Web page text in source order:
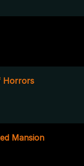
Horrors
Mansion